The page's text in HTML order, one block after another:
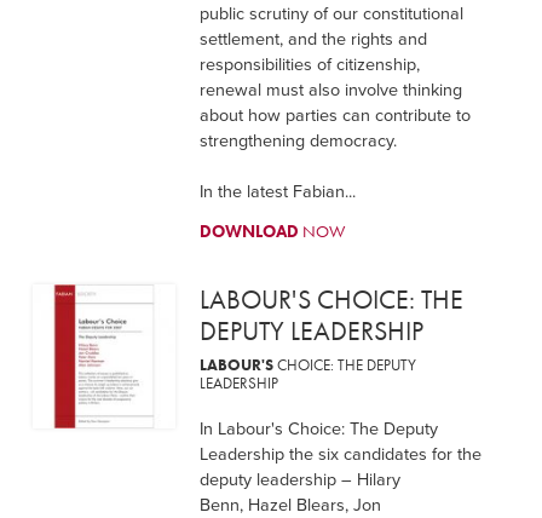
public scrutiny of our constitutional
settlement, and the rights and
responsibilities of citizenship,
renewal must also involve thinking
about how parties can contribute to
strengthening democracy.
In the latest Fabian...
DOWNLOAD NOW
LABOUR'S CHOICE: THE
DEPUTY LEADERSHIP
LABOUR'SCHOICE: THE DEPUTY
LEADERSHIP
In Labour's Choice: The Deputy
Leadership the six candidates for the
deputy leadership – Hilary
Benn, Hazel Blears, Jon